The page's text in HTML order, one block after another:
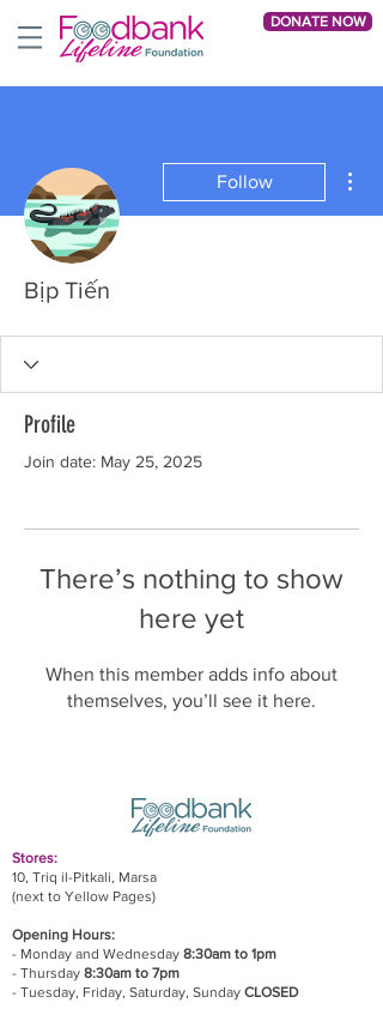
DONATE NOW
Follow
Bịp Tiến
Profile
Join date: May 25, 2025
There’s nothing to show
here yet
When this member adds info about
themselves, you’ll see it here.
Stores:
10, Triq il-Pitkali, Marsa
(next to Yellow Pages)
Opening Hours:
- Monday and Wednesday 8:30am to 1pm
- Thursday 8:30am to 7pm
- Tuesday, Friday, Saturday, Sunday CLOSED